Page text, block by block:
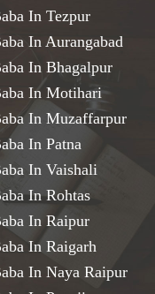
In Tezpur
In Aurangabad
In Bhagalpur
In Motihari
In Muzaffarpur
In Patna
In Vaishali
In Rohtas
In Raipur
In Raigarh
In Naya Raipur